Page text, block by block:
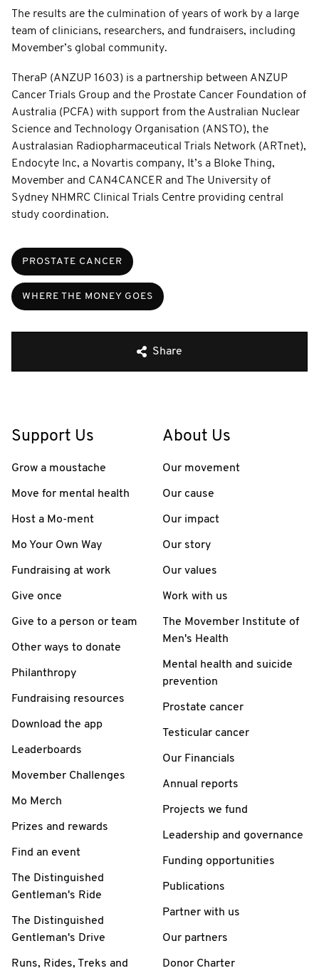
The results are the culmination of years of work by a large
team of clinicians, researchers, and fundraisers, including
Movember’s global community.
TheraP (ANZUP 1603) is a partnership between ANZUP
Cancer Trials Group and the Prostate Cancer Foundation of
Australia (PCFA) with support from the Australian Nuclear
Science and Technology Organisation (ANSTO), the
Australasian Radiopharmaceutical Trials Network (ARTnet),
Endocyte Inc, a Novartis company, It’s a Bloke Thing,
Movember and CAN4CANCER and The University of
Sydney NHMRC Clinical Trials Centre providing central
study coordination.
PROSTATE CANCER
WHERE THE MONEY GOES
Share
Support Us
Grow a moustache
Move for mental health
Host a Mo-ment
Mo Your Own Way
Fundraising at work
Give once
Give to a person or team
Other ways to donate
Philanthropy
Fundraising resources
Download the app
Leaderboards
Movember Challenges
Mo Merch
Prizes and rewards
Find an event
The Distinguished
Gentleman's Ride
The Distinguished
Gentleman's Drive
Runs, Rides, Treks and
About Us
Our movement
Our cause
Our impact
Our story
Our values
Work with us
The Movember Institute of
Men's Health
Mental health and suicide
prevention
Prostate cancer
Testicular cancer
Our Financials
Annual reports
Projects we fund
Leadership and governance
Funding opportunities
Publications
Partner with us
Our partners
Donor Charter